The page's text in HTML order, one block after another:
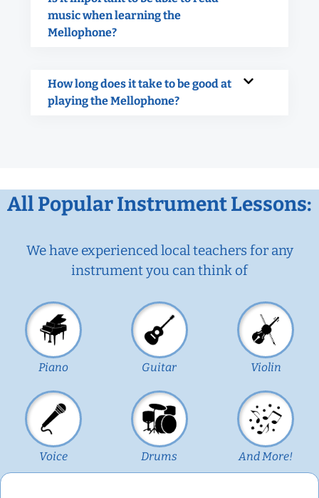
music when learning the
Mellophone?
How long does it take to be good at
playing the Mellophone?
All Popular Instrument Lessons:
We have experienced local teachers for any
instrument you can think of
Piano Guitar Violin
Voice Drums And More!